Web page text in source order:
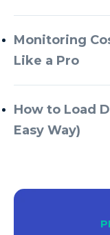
Monitoring
Like a Pro
How to Load
Easy Way)